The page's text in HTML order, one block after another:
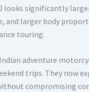
looks significantly
and larger body
touring.
adventure
trips. They now
compromising